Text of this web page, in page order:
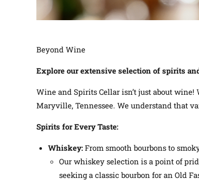
Beyond Wine
Explore our extensive selection of spirits
Wine and Spirits Cellar isn’t just about
Maryville, Tennessee. We understand that
Spirits for Every Taste:
Whiskey:From smooth bourbons to
Our whiskey selection is a point of
seeking a classic bourbon for an Old